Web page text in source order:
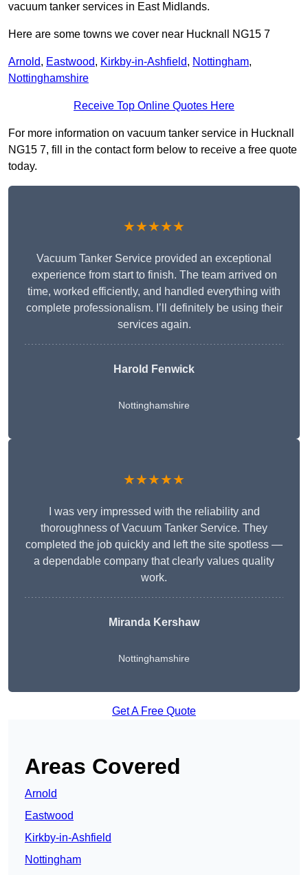
vacuum tanker services in East Midlands.
Here are some towns we cover near Hucknall NG15 7
Arnold, Eastwood, Kirkby-in-Ashfield, Nottingham,
Nottinghamshire
Receive Top Online Quotes Here
For more information on vacuum tanker service in Hucknall
NG15 7, fill in the contact form below to receive a free quote
today.
★★★★★
Vacuum Tanker Service provided an exceptional
experience from start to finish. The team arrived on
time, worked efficiently, and handled everything with
complete professionalism. I’ll definitely be using their
services again.
Harold Fenwick
Nottinghamshire
★★★★★
I was very impressed with the reliability and
thoroughness of Vacuum Tanker Service. They
completed the job quickly and left the site spotless —
a dependable company that clearly values quality
work.
Miranda Kershaw
Nottinghamshire
Get A Free Quote
Areas Covered
Arnold
Eastwood
Kirkby-in-Ashfield
Nottingham